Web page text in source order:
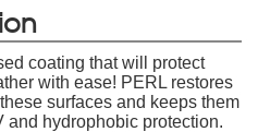
coating that will protect
with ease! PERL restores
surfaces and keeps them
and hydrophobic protection.